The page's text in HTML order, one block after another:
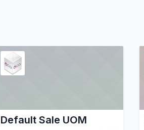
Default Sale UOM